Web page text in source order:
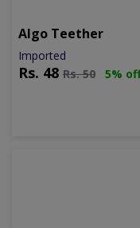
Algo Teether
Imported
Rs. 48 Rs.50 5%